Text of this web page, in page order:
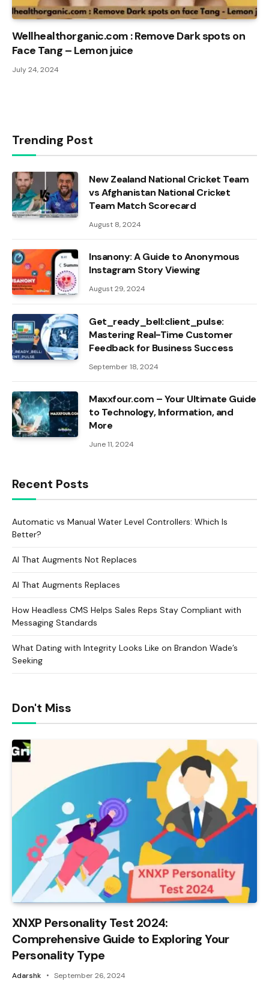
Wellhealthorganic.com : Remove Dark spots on
Face Tang – Lemon juice
July 24, 2024
Trending Post
New Zealand National Cricket Team
vs Afghanistan National Cricket
Team Match Scorecard
August 8, 2024
Insanony: A Guide to Anonymous
Instagram Story Viewing
August 29, 2024
Get_ready_bell:client_pulse:
Mastering Real-Time Customer
Feedback for Business Success
September 18, 2024
Maxxfour.com – Your Ultimate Guide
to Technology, Information, and
More
June 11, 2024
Recent Posts
Automatic vs Manual Water Level Controllers: Which Is
Better?
AI That Augments Not Replaces
AI That Augments Replaces
How Headless CMS Helps Sales Reps Stay Compliant with
Messaging Standards
What Dating with Integrity Looks Like on Brandon Wade’s
Seeking
Don't Miss
XNXP Personality Test 2024:
Comprehensive Guide to Exploring Your
Personality Type
Adarshk September 26, 2024